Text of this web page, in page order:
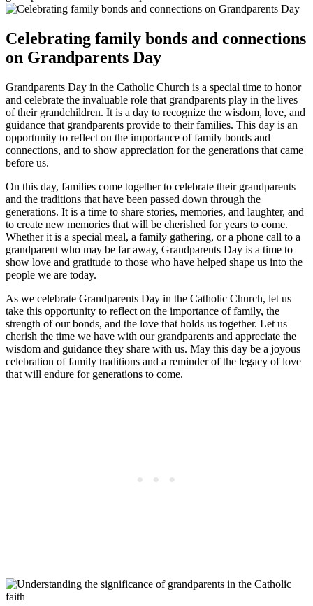
Celebrating family bonds and connections
on Grandparents Day
Grandparents Day in the Catholic Church is a special time to honor
and celebrate the invaluable role that grandparents play in the lives
of their grandchildren. It is a day to recognize the wisdom, love, and
guidance that grandparents provide to their families. This day is an
opportunity to reflect on the importance of family bonds and
connections, and to show appreciation for the generations that came
before us.
On this day, families come together to celebrate their grandparents
and the traditions that have been passed down through the
generations. It is a time to share stories, memories, and laughter, and
to create new memories that will be cherished for years to come.
Whether it is a special meal, a family gathering, or a phone call to a
grandparent who may be far away, Grandparents Day is a time to
show love and gratitude to those who have helped shape us into the
people we are today.
As we celebrate Grandparents Day in the Catholic Church, let us
take this opportunity to reflect on the importance of family, the
strength of our bonds, and the love that holds us together. Let us
cherish the time we have with our grandparents and appreciate the
wisdom and guidance they share with us. May this day be a joyous
celebration of family traditions and a reminder of the legacy of love
that will endure for generations to come.